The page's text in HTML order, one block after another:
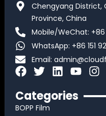
Chengyang District,
Province, China
Mobile/WeChat: +86
WhatsApp: +86 151
Email:
F
c
e
T
i
t
L
n
Y
u
I
s
Categories
BOPP Film